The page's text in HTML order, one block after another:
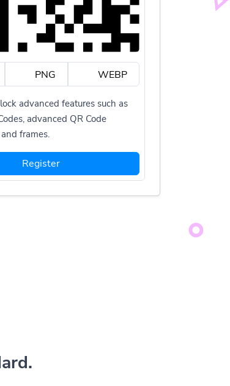
PNG WEBP
advanced features such as
advanced QR Code
frames.
Register